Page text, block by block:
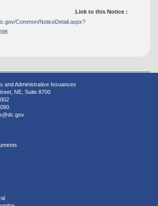
Link to this Notice :
Common/NoticeDetail.aspx?
and Administrative Issuances
NE, Suite 8700